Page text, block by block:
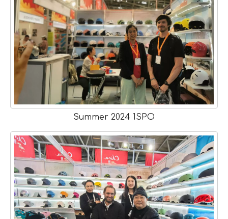
Summer 2024 1SPO